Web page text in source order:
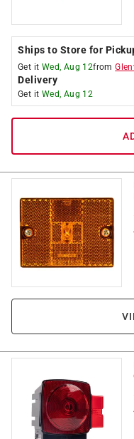
Ships to Store for
Get it Wed, Aug 12from
Delivery
Get it Wed, Aug 12